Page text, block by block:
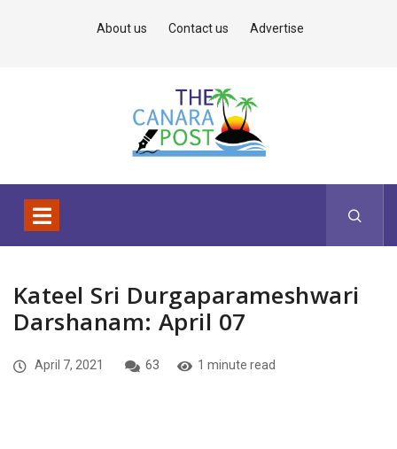
About us Contact us Advertise
Kateel Sri Durgaparameshwari
Darshanam: April 07
April 7, 2021 63 1 minute read